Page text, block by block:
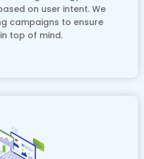
on user intent. We
campaigns to ensure
top of mind.